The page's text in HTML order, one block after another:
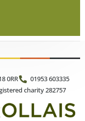
0RR
01953 603335
charity 282757